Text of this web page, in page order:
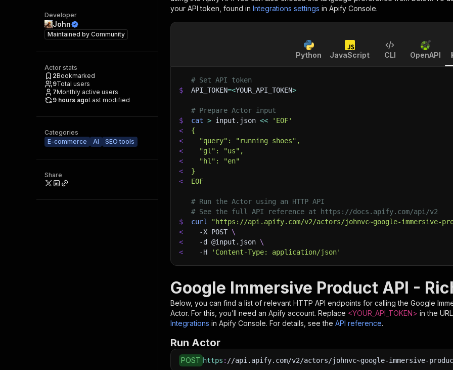
Developer
John
Maintained by Community
Actor stats
2Bookmarked
9Total users
7Monthly active users
9 hours agoLast modified
Categories
E-commerce
AI SEO tools
Share
your API token, found in Integrations settings in Apify Console.
Python JavaScript CLI OpenAPI
# Set API token
$
API_TOKEN=<YOUR_API_TOKEN>
# Prepare Actor input
$
cat > input.json <<
'EOF'
<
{
<
  "query": "running shoes",
<
  "gl": "us",
<
  "hl": "en"
<
}
<
EOF
# Run the Actor using an HTTP API
# See the full API reference at https://docs.apify.com/api/v2
$
curl "https://api.apify.com/v2/actors/johnvc~google-immersive-
<
-X POST \
<
-d @input.json \
<
-H 'Content-Type: application/json'
Google Immersive Product API -
Below, you can find a list of relevant HTTP API endpoints for calling the Google
Actor. For this, you’ll need an Apify account. Replace <YOUR_API_TOKEN> in the
Integrations in Apify Console. For details, see the API reference.
Run Actor
POST https : //api.apify.com/v2/actors/johnvc~google-immersive-product-